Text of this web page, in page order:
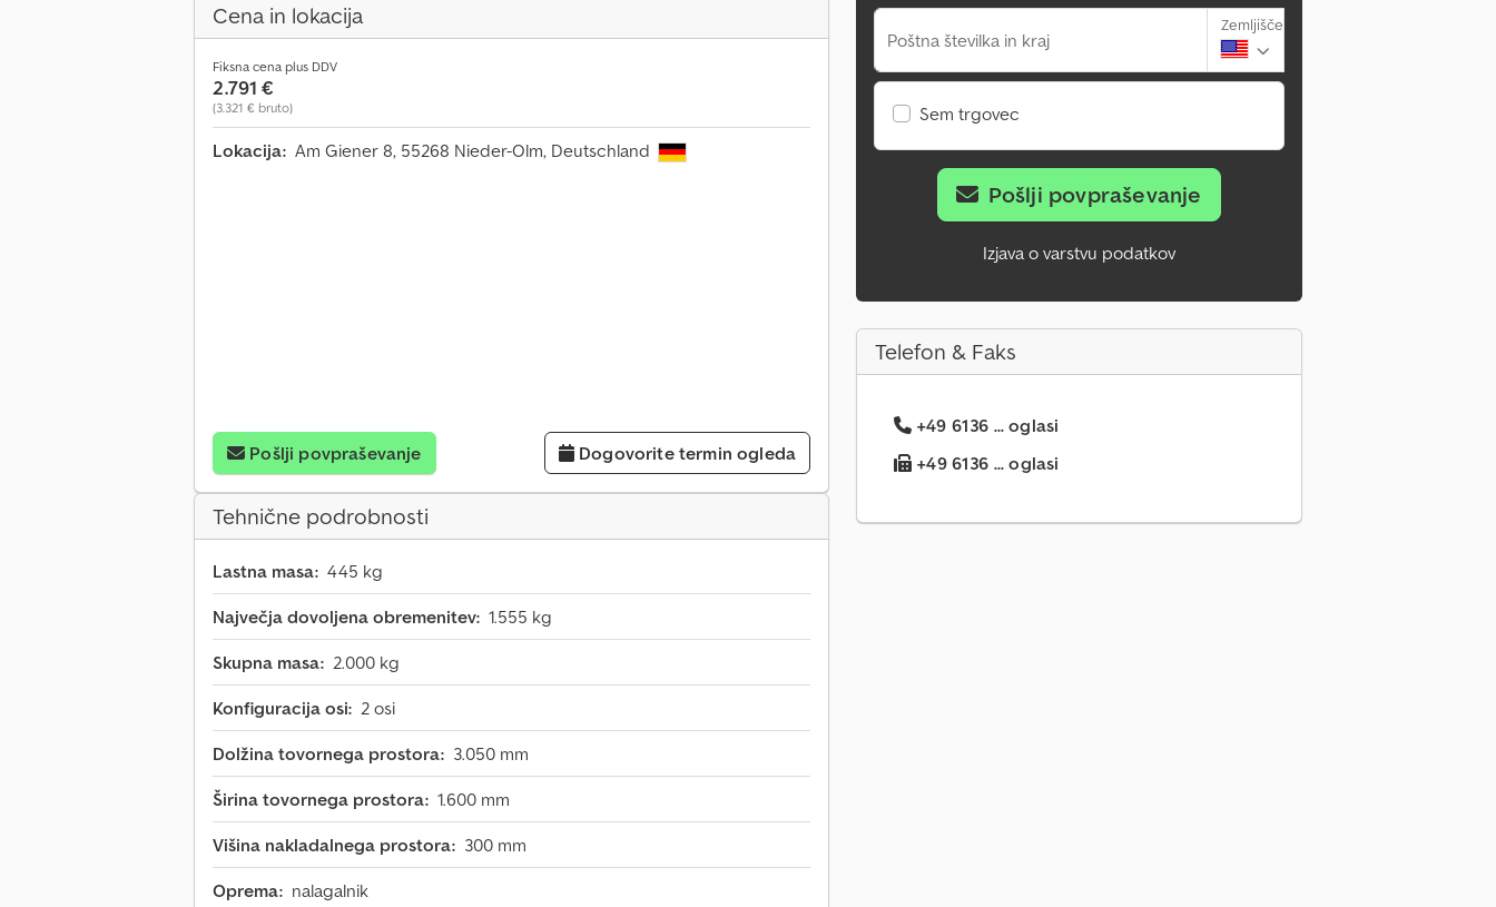
Cena in lokacija
Fiksna cena plus DDV
2.791 €
(3.321 € bruto)
Lokacija: Am Giener 8, 55268 Nieder-Olm, Deutschland
Pošlji povpraševanje Dogovorite termin ogleda
Tehnične podrobnosti
Lastna masa: 445 kg
Največja dovoljena obremenitev: 1.555 kg
Skupna masa: 2.000 kg
Konfiguracija osi: 2 osi
Dolžina tovornega prostora: 3.050 mm
Širina tovornega prostora: 1.600 mm
Višina nakladalnega prostora: 300 mm
Oprema: nalagalnik
Poštna številka in kraj
Zemljišče
Sem trgovec
Pošlji povpraševanje
Izjava o varstvu podatkov
Telefon & Faks
+49 6136 ... oglasi
+49 6136 ... oglasi